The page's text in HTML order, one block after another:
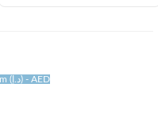
United Arab Emirates dirham (د.إ) - AED